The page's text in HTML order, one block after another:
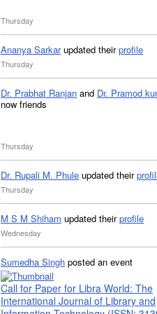
Thursday
Ananya Sarkarupdated theirprofile
Thursday
Dr. Prabhat Ranjan and Dr. Pramod
now friends
Thursday
Dr. Rupali M. Phule updated their
Thursday
M S M Shiham updated theirprofile
Wednesday
Sumedha Singh posted an event
Call for Paper for Libra World: The
International Journal of Library and